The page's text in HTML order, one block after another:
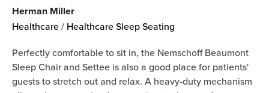
Herman Miller
Healthcare / Healthcare Sleep Seating
Perfectly comfortable to sit in, the Nemschoff Beaumont
Sleep Chair and Settee is also a good place for patients'
guests to stretch out and relax. A heavy-duty mechanism